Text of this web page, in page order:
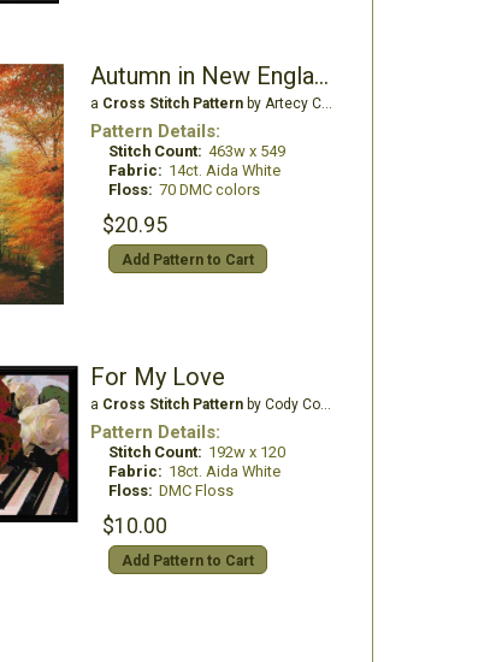
Autumn in New England - Large
a Cross Stitch Patternby Artecy Cross Stitch
Pattern Details:
Stitch Count: 463w x 549
Fabric: 14ct. Aida White
Floss: 70 DMC colors
$20.95
Add Pattern to Cart
For My Love
a Cross Stitch Patternby Cody Country CrossStitch
Pattern Details:
Stitch Count: 192w x 120
Fabric: 18ct. Aida White
Floss: DMC Floss
$10.00
Add Pattern to Cart